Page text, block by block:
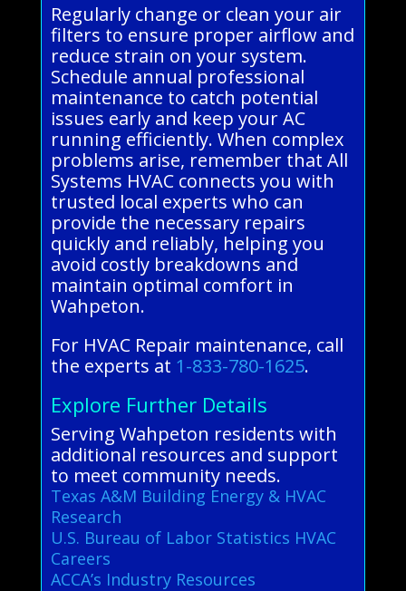
Regularly change or clean your air
filters to ensure proper airflow and
reduce strain on your system.
Schedule annual professional
maintenance to catch potential
issues early and keep your AC
running efficiently. When complex
problems arise, remember that All
Systems HVAC connects you with
trusted local experts who can
provide the necessary repairs
quickly and reliably, helping you
avoid costly breakdowns and
maintain optimal comfort in
Wahpeton.
For HVAC Repair maintenance, call
the experts at 1-833-780-1625.
Explore Further Details
Serving Wahpeton residents with
additional resources and support
to meet community needs.
Texas A&M Building Energy & HVAC
Research
U.S. Bureau of Labor Statistics HVAC
Careers
ACCA’s Industry Resources